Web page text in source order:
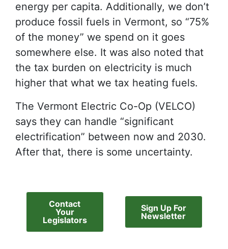
energy per capita. Additionally, we don’t
produce fossil fuels in Vermont, so “75%
of the money” we spend on it goes
somewhere else. It was also noted that
the tax burden on electricity is much
higher that what we tax heating fuels.
The Vermont Electric Co-Op (VELCO)
says they can handle “significant
electrification” between now and 2030.
After that, there is some uncertainty.
Contact
Your
Legislators
Sign Up For
Newsletter